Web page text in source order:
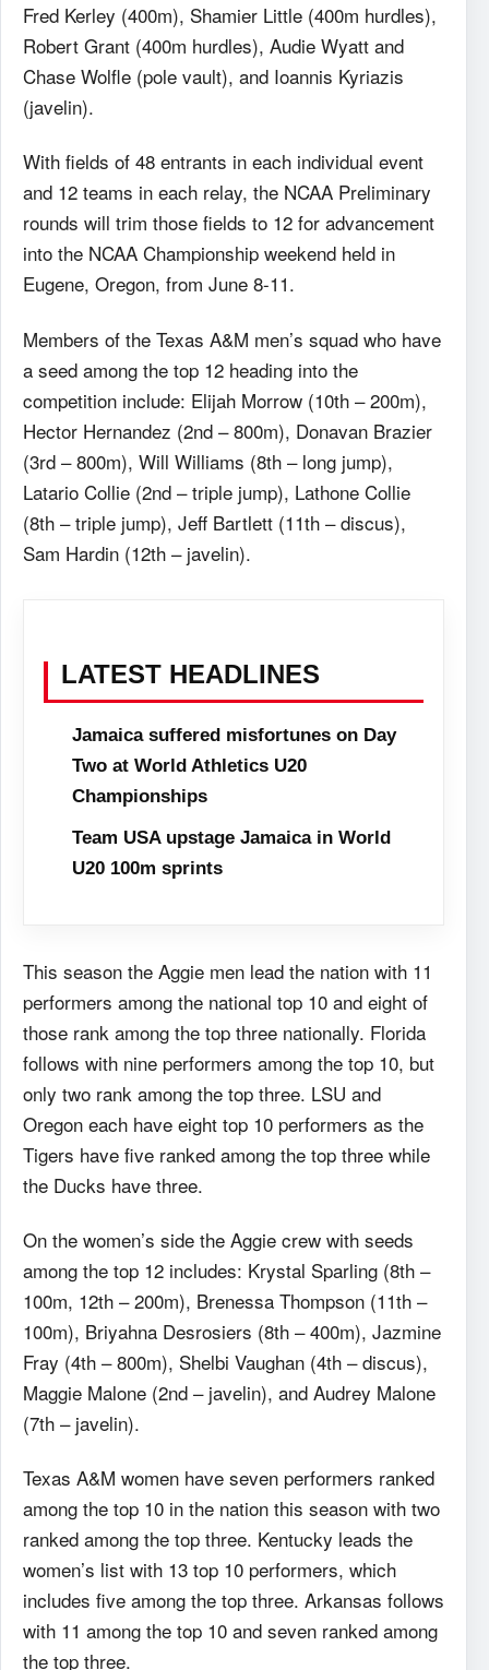
Fred Kerley (400m), Shamier Little (400m hurdles),
Robert Grant (400m hurdles), Audie Wyatt and
Chase Wolfle (pole vault), and Ioannis Kyriazis
(javelin).
With fields of 48 entrants in each individual event
and 12 teams in each relay, the NCAA Preliminary
rounds will trim those fields to 12 for advancement
into the NCAA Championship weekend held in
Eugene, Oregon, from June 8-11.
Members of the Texas A&M men’s squad who have
a seed among the top 12 heading into the
competition include: Elijah Morrow (10th – 200m),
Hector Hernandez (2nd – 800m), Donavan Brazier
(3rd – 800m), Will Williams (8th – long jump),
Latario Collie (2nd – triple jump), Lathone Collie
(8th – triple jump), Jeff Bartlett (11th – discus),
Sam Hardin (12th – javelin).
LATEST HEADLINES
Jamaica suffered misfortunes on Day
Two at World Athletics U20
Championships
Team USA upstage Jamaica in World
U20 100m sprints
This season the Aggie men lead the nation with 11
performers among the national top 10 and eight of
those rank among the top three nationally. Florida
follows with nine performers among the top 10, but
only two rank among the top three. LSU and
Oregon each have eight top 10 performers as the
Tigers have five ranked among the top three while
the Ducks have three.
On the women’s side the Aggie crew with seeds
among the top 12 includes: Krystal Sparling (8th –
100m, 12th – 200m), Brenessa Thompson (11th –
100m), Briyahna Desrosiers (8th – 400m), Jazmine
Fray (4th – 800m), Shelbi Vaughan (4th – discus),
Maggie Malone (2nd – javelin), and Audrey Malone
(7th – javelin).
Texas A&M women have seven performers ranked
among the top 10 in the nation this season with two
ranked among the top three. Kentucky leads the
women’s list with 13 top 10 performers, which
includes five among the top three. Arkansas follows
with 11 among the top 10 and seven ranked among
the top three.